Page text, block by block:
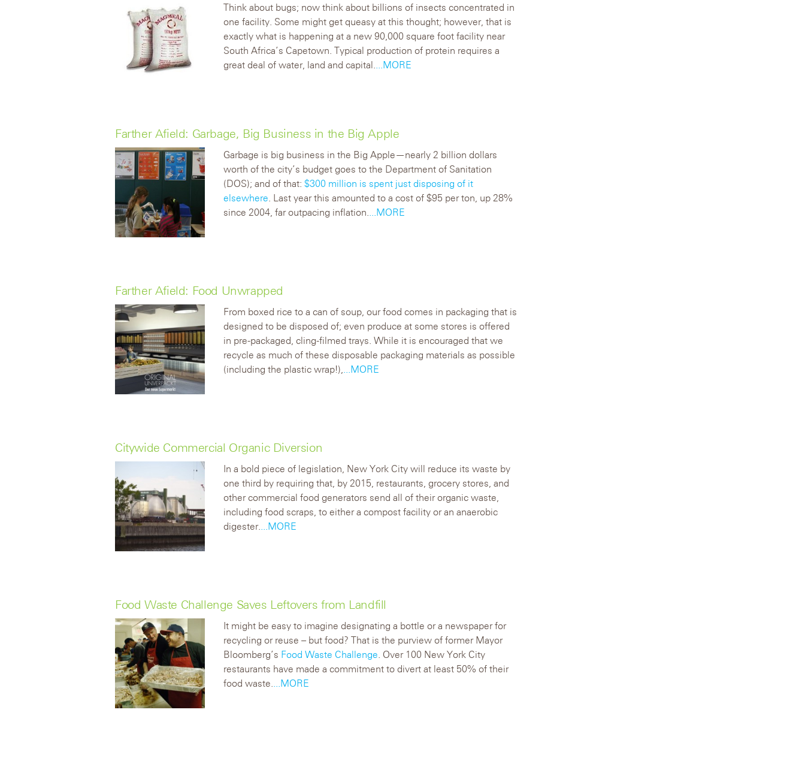
Think about bugs; now think about billions of insects concentrated in
one facility. Some might get queasy at this thought; however, that is
exactly what is happening at a new 90,000 square foot facility near
South Africa’s Capetown. Typical production of protein requires a
great deal of water, land and capital.
...MORE
Farther Afield: Garbage, Big Business in the Big Apple
Garbage is big business in the Big Apple—nearly 2 billion dollars
worth of the city’s budget goes to the Department of Sanitation
(DOS); and of that:$300 million is spent just disposing of it
elsewhere . Last year this amounted to a cost of $95 per ton, up 28%
since 2004, far outpacing inflation.
...MORE
Farther Afield: Food Unwrapped
From boxed rice to a can of soup, our food comes in packaging that is
designed to be disposed of; even produce at some stores is offered
in pre-packaged, cling-filmed trays. While it is encouraged that we
recycle as much of these disposable packaging materials as possible
(including the plastic wrap!),
...MORE
Citywide Commercial Organic Diversion
In a bold piece of legislation, New York City will reduce its waste by
one third by requiring that, by 2015, restaurants, grocery stores, and
other commercial food generators send all of their organic waste,
including food scraps, to either a compost facility or an anaerobic
digester.
...MORE
Food Waste Challenge Saves Leftovers from Landfill
It might be easy to imagine designating a bottle or a newspaper for
recycling or reuse – but food? That is the purview of former Mayor
Bloomberg’s Food Waste Challenge . Over 100 New York City
restaurants have made a commitment to divert at least 50% of their
food waste.
...MORE